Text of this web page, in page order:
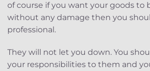
of course if you want your goods to
without any damage then you
professional.
They will not let you down. You
your responsibilities to them and